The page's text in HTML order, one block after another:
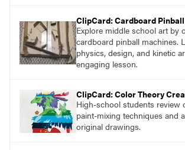
ClipCard: Cardboard
Explore middle school art by
cardboard pinball machines.
physics, design, and kinetic
engaging lesson.
ClipCard: Color Theory
High-school students review
paint-mixing techniques and
original drawings.